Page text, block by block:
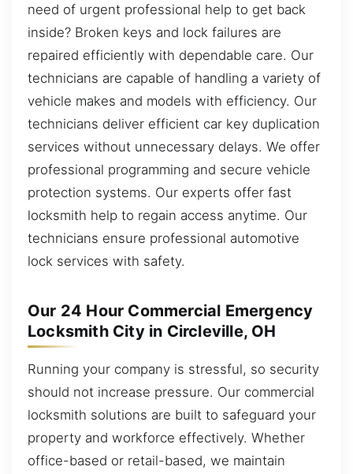
need of urgent professional help to get back
inside? Broken keys and lock failures are
repaired efficiently with dependable care. Our
technicians are capable of handling a variety of
vehicle makes and models with efficiency. Our
technicians deliver efficient car key duplication
services without unnecessary delays. We offer
professional programming and secure vehicle
protection systems. Our experts offer fast
locksmith help to regain access anytime. Our
technicians ensure professional automotive
lock services with safety.
Our 24 Hour Commercial Emergency
Locksmith City in Circleville, OH
Running your company is stressful, so security
should not increase pressure. Our commercial
locksmith solutions are built to safeguard your
property and workforce effectively. Whether
office-based or retail-based, we maintain